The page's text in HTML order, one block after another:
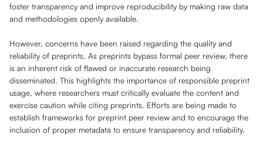
foster transparency and improve reproducibility by making raw data
and methodologies openly available.
However, concerns have been raised regarding the quality and
reliability of preprints. As preprints bypass formal peer review, there
is an inherent risk of flawed or inaccurate research being
disseminated. This highlights the importance of responsible preprint
usage, where researchers must critically evaluate the content and
exercise caution while citing preprints. Efforts are being made to
establish frameworks for preprint peer review and to encourage the
inclusion of proper metadata to ensure transparency and reliability.